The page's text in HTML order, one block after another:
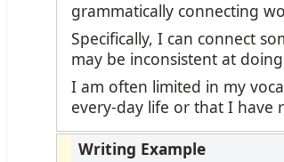
grammatically connecting
Specifically, I can connect
may be inconsistent at
I am often limited in my
every-day life or that I have